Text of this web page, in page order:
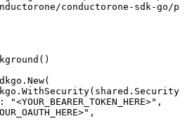
"<YOUR_BEARER_TOKEN_HERE>",